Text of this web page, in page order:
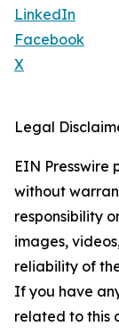
LinkedIn
Facebook
X
Legal
EIN Presswire
without
responsibility
images,
reliability of
If you have
related to this